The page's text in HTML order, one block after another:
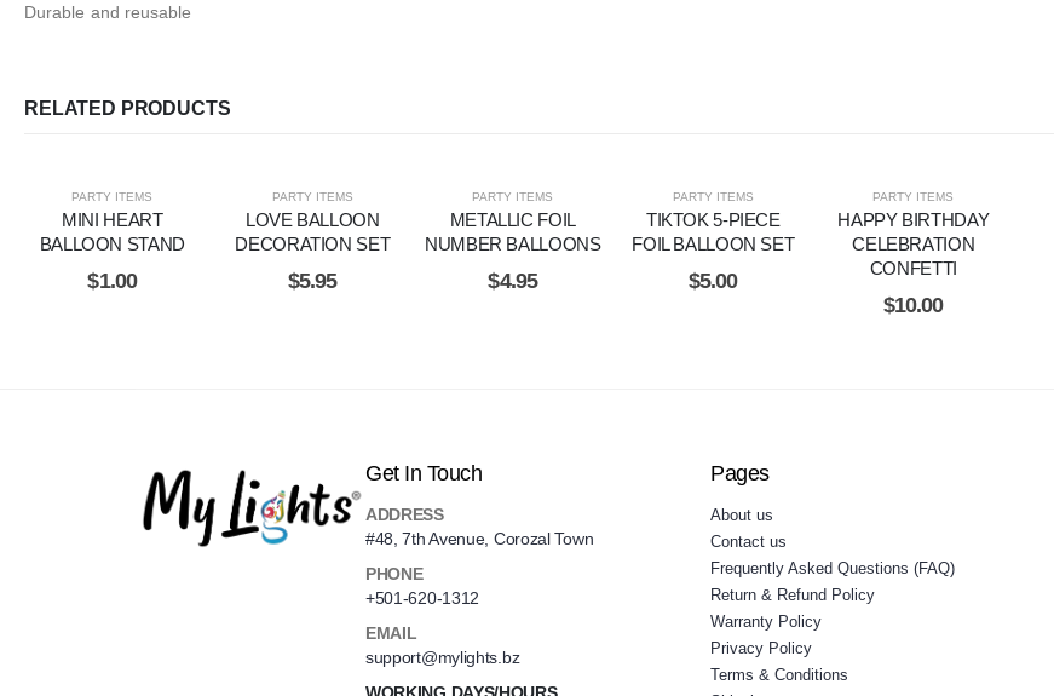
Durable and reusable
RELATED PRODUCTS
PARTY ITEMS
MINI HEART
BALLOON STAND
$1.00
PARTY ITEMS
LOVE BALLOON
DECORATION SET
$5.95
PARTY ITEMS
METALLIC FOIL
NUMBER BALLOONS
$4.95
PARTY ITEMS
TIKTOK 5-PIECE
FOIL BALLOON SET
$5.00
PARTY ITEMS
HAPPY BIRTHDAY
CELEBRATION
CONFETTI
$10.00
Get In Touch
ADDRESS
#48, 7th Avenue, Corozal Town
PHONE
+501-620-1312
EMAIL
support@mylights.bz
Pages
About us
Contact us
Frequently Asked Questions (FAQ)
Return & Refund Policy
Warranty Policy
Privacy Policy
Terms & Conditions